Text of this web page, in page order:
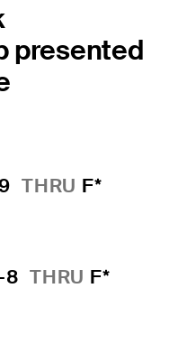
presented
THRU F*
8 THRU F*